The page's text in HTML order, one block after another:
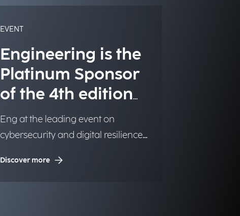
EVENT
Engineering is the
Platinum Sponsor
of the 4th edition
of CyberSec.
Eng at the leading event on
cybersecurity and digital resilience,
Cybersecurity Italia.
Discover more